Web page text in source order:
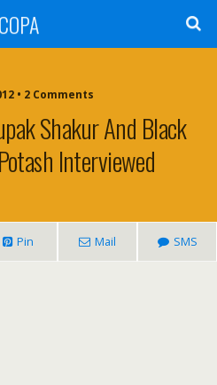
COPA
• 2 Comments
Shakur And Black
Interviewed
Pin Mail SMS